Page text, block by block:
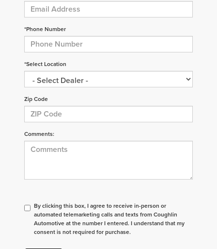
*Phone Number
*Select Location
Zip Code
Comments:
By clicking this box, I agree to receive in-person or
automated telemarketing calls and texts from Coughlin
Automotive at the number I entered. I understand that my
consent is not required for purchase.